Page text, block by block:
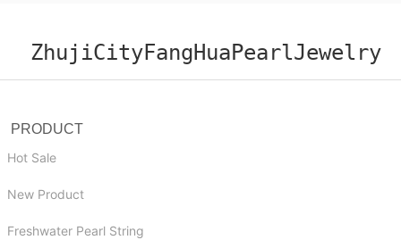
ZhujiCityFangHuaPearlJewelry
PRODUCT
Hot Sale
New Product
Freshwater Pearl String